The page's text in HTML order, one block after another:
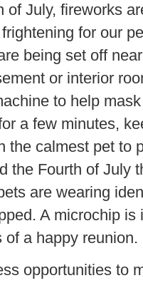
of July, fireworks
for our
being set off
or interior
to help
a few minutes,
the calmest pet to
the Fourth of July
are wearing
A microchip
a happy reunion.
opportunities to